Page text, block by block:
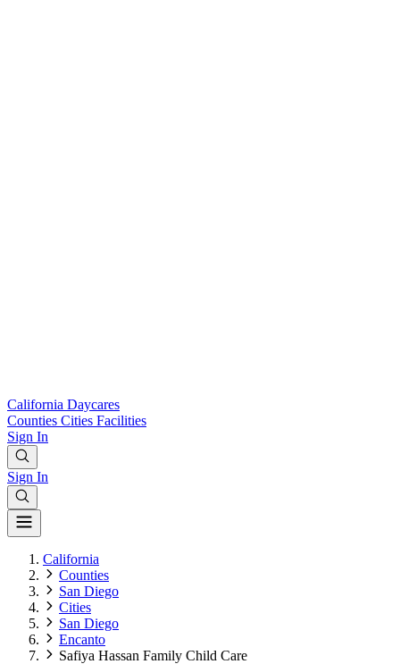
California Daycares
Counties Cities Facilities
Sign In
Sign In
California
Counties
San Diego
Cities
San Diego
Encanto
Safiya Hassan Family Child Care